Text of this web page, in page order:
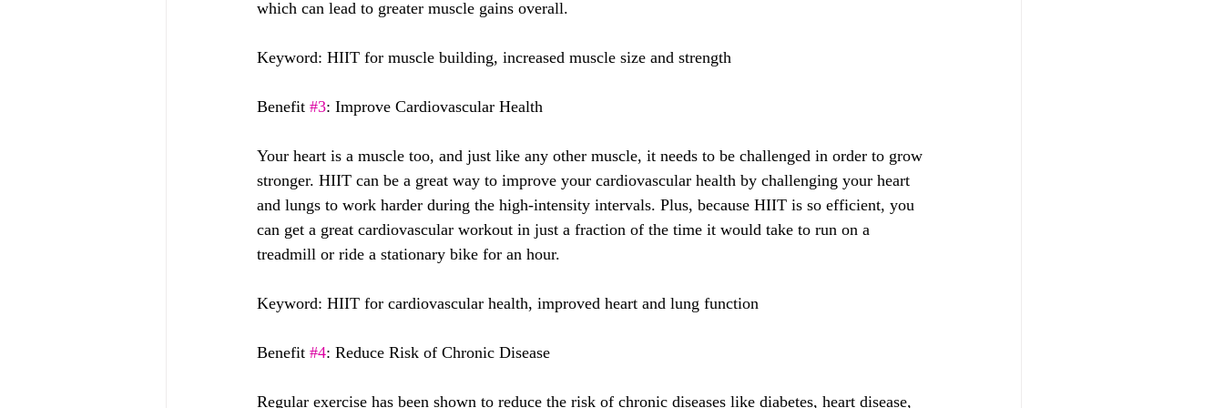
which can lead to greater muscle gains overall.
Keyword: HIIT for muscle building, increased muscle size and strength
Benefit #3: Improve Cardiovascular Health
Your heart is a muscle too, and just like any other muscle, it needs to be challenged in order to grow
stronger. HIIT can be a great way to improve your cardiovascular health by challenging your heart
and lungs to work harder during the high-intensity intervals. Plus, because HIIT is so efficient, you
can get a great cardiovascular workout in just a fraction of the time it would take to run on a
treadmill or ride a stationary bike for an hour.
Keyword: HIIT for cardiovascular health, improved heart and lung function
Benefit #4: Reduce Risk of Chronic Disease
Regular exercise has been shown to reduce the risk of chronic diseases like diabetes, heart disease,